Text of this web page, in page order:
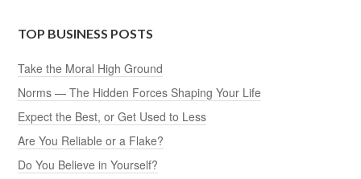
TOP BUSINESS POSTS
Take the Moral High Ground
Norms — The Hidden Forces Shaping Your Life
Expect the Best, or Get Used to Less
Are You Reliable or a Flake?
Do You Believe in Yourself?